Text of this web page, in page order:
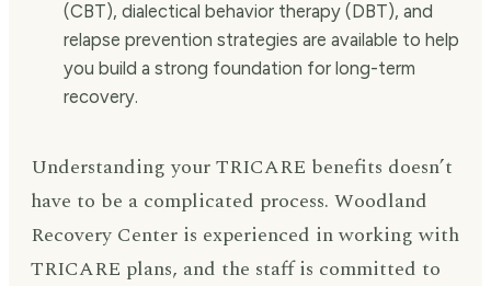
(CBT), dialectical behavior therapy (DBT), and
relapse prevention strategies are available to help
you build a strong foundation for long-term
recovery.
Understanding your TRICARE benefits doesn’t
have to be a complicated process. Woodland
Recovery Center is experienced in working with
TRICARE plans, and the staff is committed to